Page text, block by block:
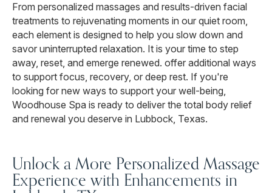
From personalized massages and results-driven facial
treatments to rejuvenating moments in our quiet room,
each element is designed to help you slow down and
savor uninterrupted relaxation. It is your time to step
away, reset, and emerge renewed. offer additional ways
to support focus, recovery, or deep rest. If you're
looking for new ways to support your well-being,
Woodhouse Spa is ready to deliver the total body relief
and renewal you deserve in Lubbock, Texas.
Unlock a More Personalized Massage
Experience with Enhancements in